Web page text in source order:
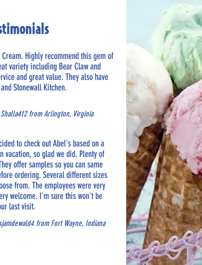
Highly recommend this gem of
variety including Bear Claw and
and great value. They also have
and Stonewall Kitchen.
from Arlington, Virginia
to check out Abel's based on a
vacation, so glad we did. Plenty of
offer samples so you can same
ordering. Several different sizes
from. The employees were very
welcome. I'm sure this won't be
last visit.
from Fort Wayne, Indiana